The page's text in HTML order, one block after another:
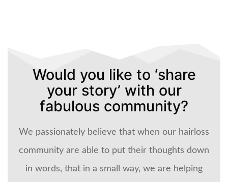
Would you like to ‘share
your story’ with our
fabulous community?
We passionately believe that when our hairloss
community are able to put their thoughts down
in words, that in a small way, we are helping